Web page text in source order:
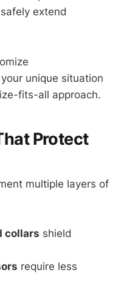
extend
unique situation
fits-all approach.
Protect
multiple layers of
collars shield
require less